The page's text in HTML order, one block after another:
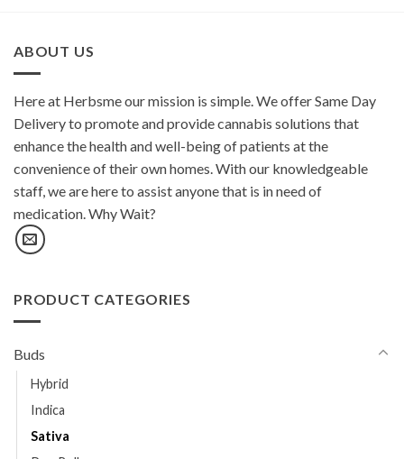
ABOUT US
Here at Herbsme our mission is simple. We offer Same Day
Delivery to promote and provide cannabis solutions that
enhance the health and well-being of patients at the
convenience of their own homes. With our knowledgeable
staff, we are here to assist anyone that is in need of
medication. Why Wait?
PRODUCT CATEGORIES
Buds
Hybrid
Indica
Sativa